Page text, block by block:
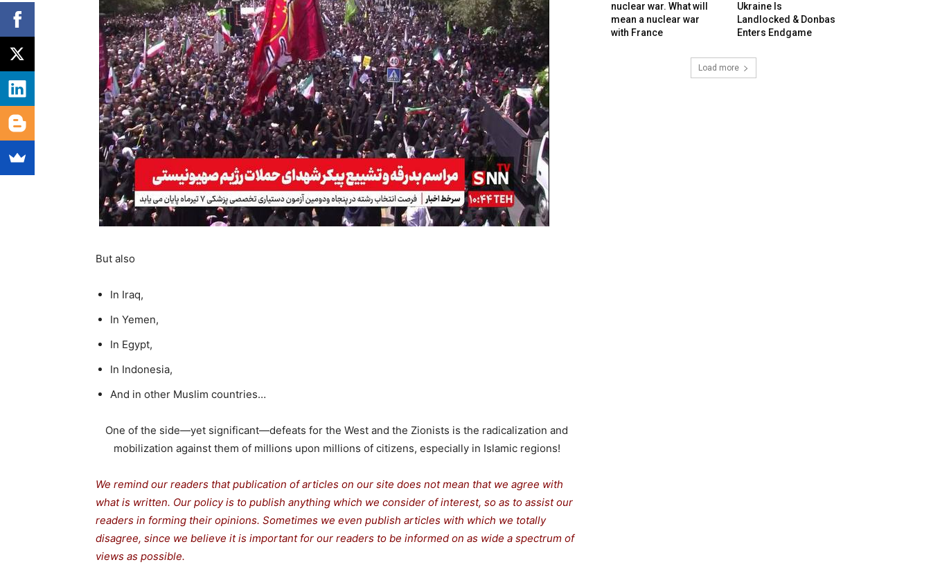
But also
In Iraq,
In Yemen,
In Egypt,
In Indonesia,
And in other Muslim countries…
One of the side—yet significant—defeats for the West and the Zionists is the radicalization and
mobilization against them of millions upon millions of citizens, especially in Islamic regions!
We remind our readers that publication of articles on our site does not mean that we agree with
what is written. Our policy is to publish anything which we consider of interest, so as to assist our
readers in forming their opinions. Sometimes we even publish articles with which we totally
disagree, since we believe it is important for our readers to be informed on as wide a spectrum of
views as possible.
nuclear war. What will
mean a nuclear war
with France
Ukraine Is
Landlocked & Donbas
Enters Endgame
Load more